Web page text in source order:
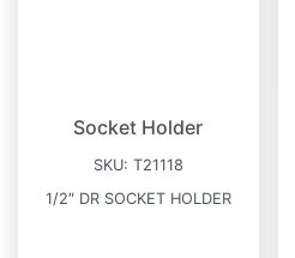
Socket Holder
SKU: T21118
1/2″ DR SOCKET HOLDER